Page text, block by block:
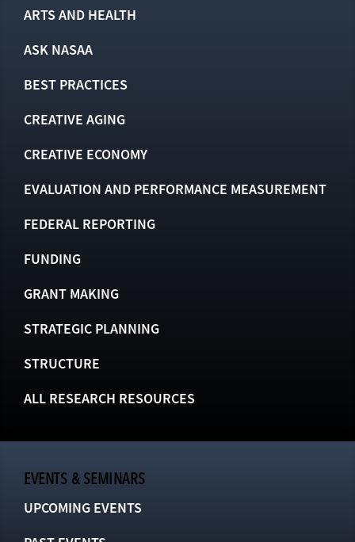
ARTS AND HEALTH
ASK NASAA
BEST PRACTICES
CREATIVE AGING
CREATIVE ECONOMY
EVALUATION AND PERFORMANCE MEASUREMENT
FEDERAL REPORTING
FUNDING
GRANT MAKING
STRATEGIC PLANNING
STRUCTURE
ALL RESEARCH RESOURCES
EVENTS & SEMINARS
UPCOMING EVENTS